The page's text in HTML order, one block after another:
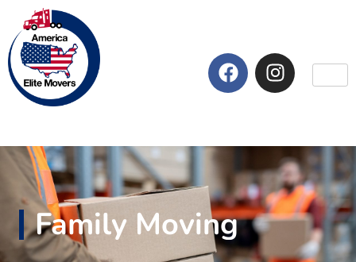
Family Moving